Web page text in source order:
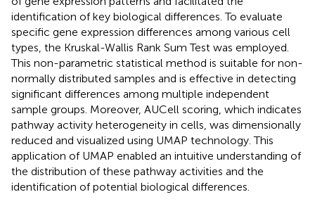
identification of key biological differences. To evaluate
specific gene expression differences among various cell
types, the Kruskal-Wallis Rank Sum Test was employed.
This non-parametric statistical method is suitable for non-
normally distributed samples and is effective in detecting
significant differences among multiple independent
sample groups. Moreover, AUCell scoring, which indicates
pathway activity heterogeneity in cells, was dimensionally
reduced and visualized using UMAP technology. This
application of UMAP enabled an intuitive understanding of
the distribution of these pathway activities and the
identification of potential biological differences.